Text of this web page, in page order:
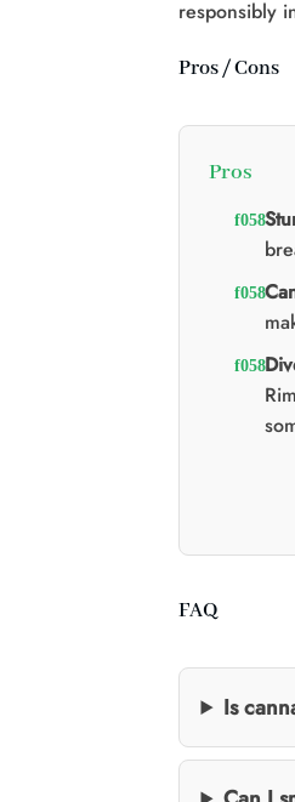
responsibly
Pros / Cons
Pros
FAQ
Is